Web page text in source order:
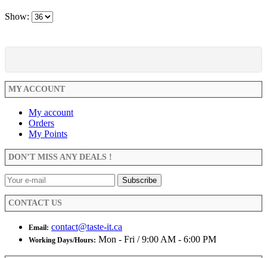
Show:
MY ACCOUNT
My account
Orders
My Points
DON’T MISS ANY DEALS !
CONTACT US
Email: contact@taste-it.ca
Working Days/Hours: Mon - Fri / 9:00 AM - 6:00 PM